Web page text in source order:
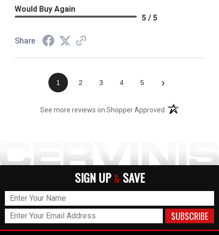
Would Buy Again
5 / 5
Share
1 2 3 4 5 ›
See more reviews on Shopper Approved (opens in a new
SIGN UP & SAVE